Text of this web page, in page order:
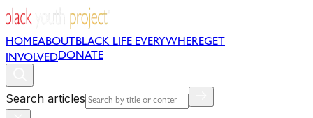
HOMEABOUT BLACK LIFE EVERYWHEREGET
INVOLVEDDONATE
Search articles